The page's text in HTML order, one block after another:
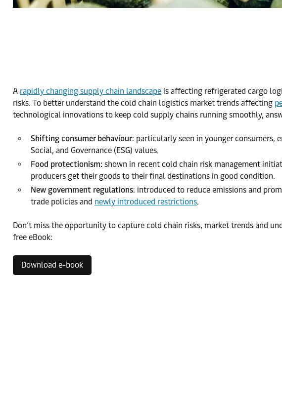
A rapidly changing supply chain landscape is affecting refrigerated cargo
risks. To better understand the cold chain logistics market trends affecting
technological innovations to keep cold supply chains running smoothly,
Shifting consumer behaviour: particularly seen in younger consumers,
Social, and Governance (ESG) values.
Food protectionism: shown in recent cold chain risk management
producers get their goods to their final destinations in good condition.
New government regulations: introduced to reduce emissions and
trade policies and newly introduced restrictions.
Don’t miss the opportunity to capture cold chain risks, market trends and
free eBook:
Download e-book